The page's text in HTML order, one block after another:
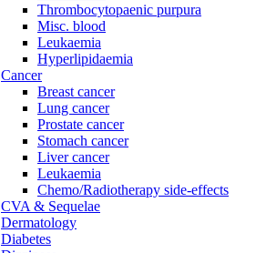
Thrombocytopaenic purpura
Misc. blood
Leukaemia
Hyperlipidaemia
Cancer
Breast cancer
Lung cancer
Prostate cancer
Stomach cancer
Liver cancer
Leukaemia
Chemo/Radiotherapy side-effects
CVA & Sequelae
Dermatology
Diabetes